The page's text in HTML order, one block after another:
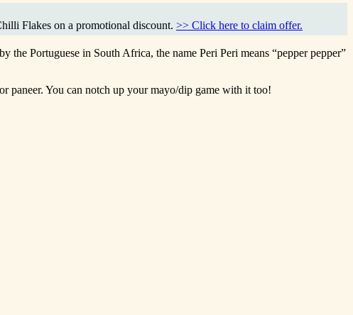
Flakes on a promotional discount. >> Click here to claim offer.
Portuguese in South Africa, the name Peri Peri means “pepper pepper”
paneer. You can notch up your mayo/dip game with it too!